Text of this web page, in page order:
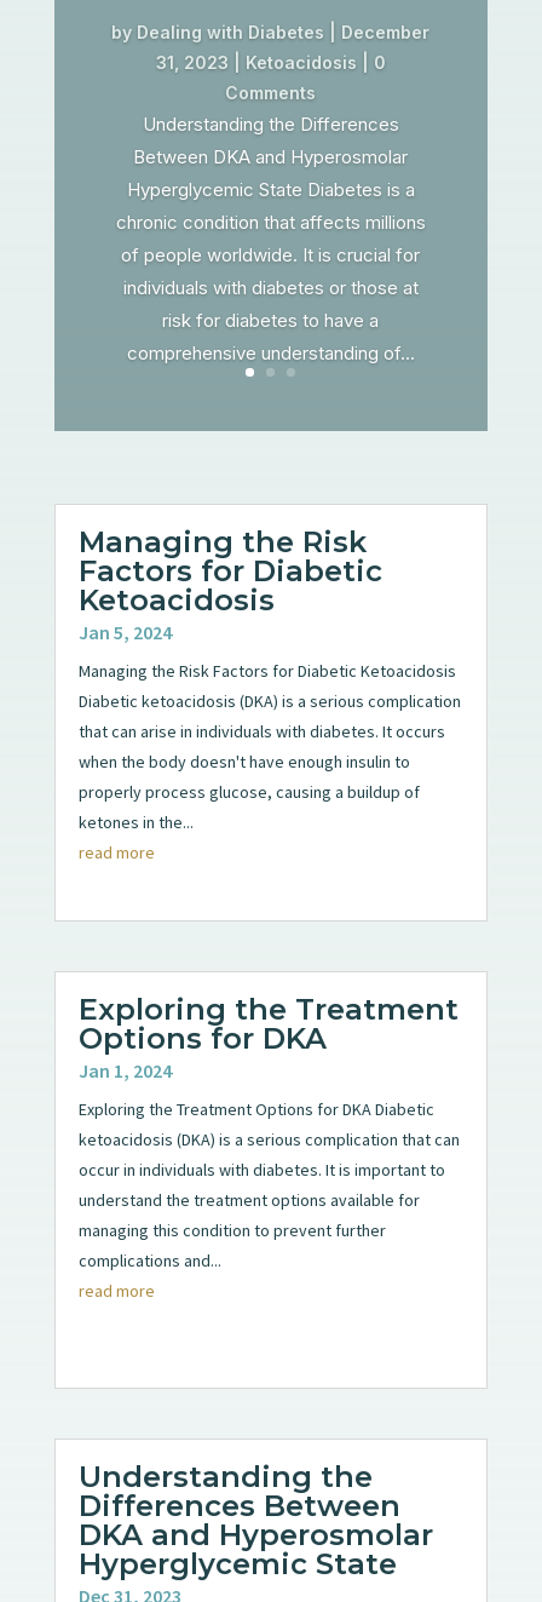
by Dealing with Diabetes
December
31, 2023
Ketoacidosis | 0
Comments
Understanding the Differences
Between DKA and Hyperosmolar
Hyperglycemic State Diabetes is a
chronic condition that affects millions
of people worldwide. It is crucial for
individuals with diabetes or those at
risk for diabetes to have a
comprehensive understanding of...
Managing the Risk
Factors for Diabetic
Ketoacidosis
Jan 5, 2024
Managing the Risk Factors for Diabetic Ketoacidosis
Diabetic ketoacidosis (DKA) is a serious complication
that can arise in individuals with diabetes. It occurs
when the body doesn't have enough insulin to
properly process glucose, causing a buildup of
ketones in the...
read more
Exploring the Treatment
Options for DKA
Jan 1, 2024
Exploring the Treatment Options for DKA Diabetic
ketoacidosis (DKA) is a serious complication that can
occur in individuals with diabetes. It is important to
understand the treatment options available for
managing this condition to prevent further
complications and...
read more
Understanding the
Differences Between
DKA and Hyperosmolar
Hyperglycemic State
Dec 31, 2023